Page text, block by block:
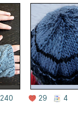
240 29 4